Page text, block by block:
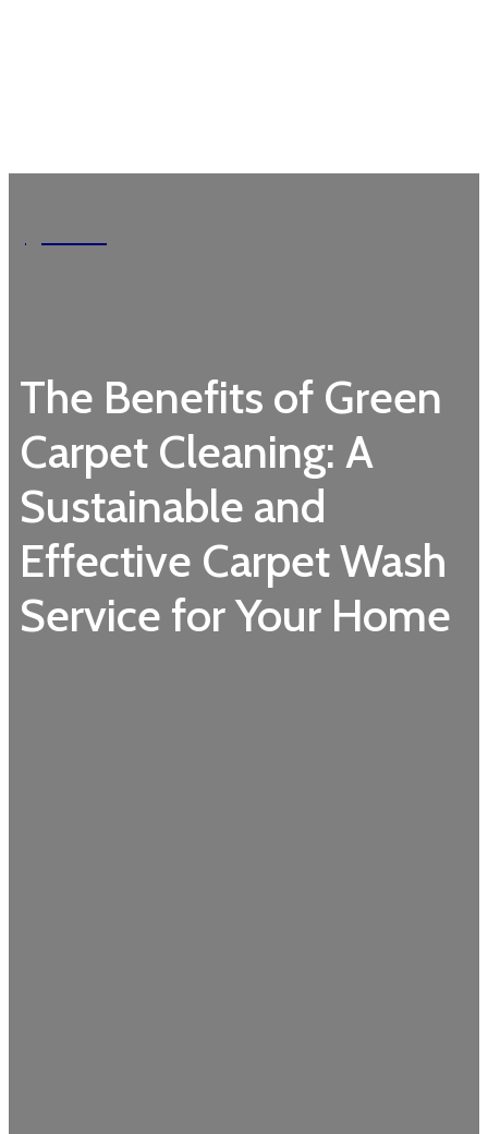
The Benefits of Green
Carpet Cleaning: A
Sustainable and
Effective Carpet Wash
Service for Your Home